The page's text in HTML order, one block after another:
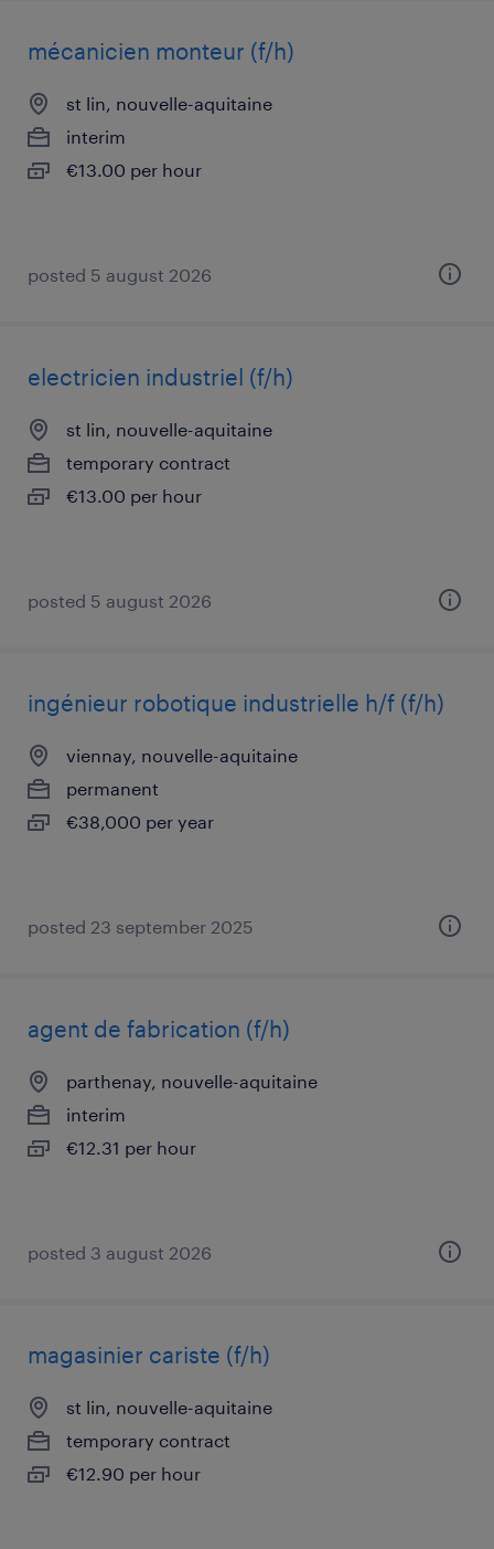
mécanicien monteur (f/h)
st lin, nouvelle-aquitaine
interim
€13.00 per hour
posted 5 august 2026
electricien industriel (f/h)
st lin, nouvelle-aquitaine
temporary contract
€13.00 per hour
posted 5 august 2026
ingénieur robotique industrielle h/f (f/h)
viennay, nouvelle-aquitaine
permanent
€38,000 per year
posted 23 september 2025
agent de fabrication (f/h)
parthenay, nouvelle-aquitaine
interim
€12.31 per hour
posted 3 august 2026
magasinier cariste (f/h)
st lin, nouvelle-aquitaine
temporary contract
€12.90 per hour